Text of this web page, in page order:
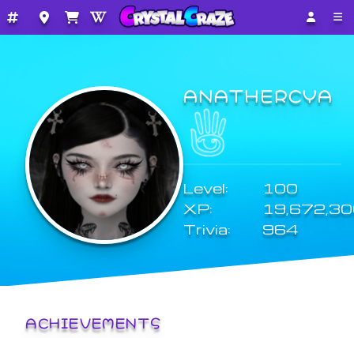
ANATHERCYA
Level:
100
XP:
Trivia:
964
ACHIEVEMENTS